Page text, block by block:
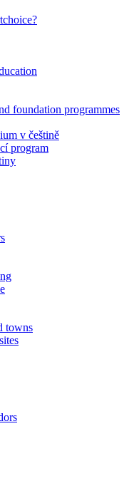
foundation programmes
v češtině
program
towns